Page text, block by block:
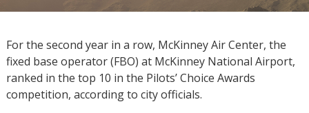
For the second year in a row, McKinney Air Center, the
fixed base operator (FBO) at McKinney National Airport,
ranked in the top 10 in the Pilots’ Choice Awards
competition, according to city officials.